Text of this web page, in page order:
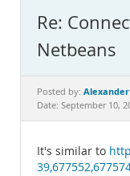
MySQL.com
Downloads
Documentation
Re:
Netbeans
Posted by:
Date: September 10,
It's similar to